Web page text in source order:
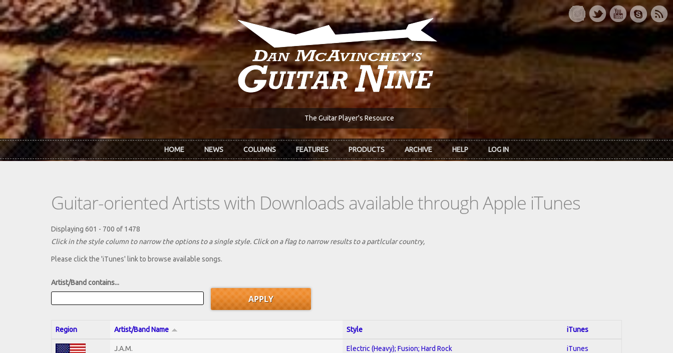
Skip to main content
The Guitar Player's Resource
HOME NEWS COLUMNS FEATURES PRODUCTS ARCHIVE HELP LOG IN
Guitar-oriented Artists with Downloads available through Apple iTunes
Displaying 601 - 700 of 1478
Click in the style column to narrow the options to a single style. Click on a flag to narrow results to a partlcular country,
Please click the 'iTunes' link to browse available songs.
Artist/Band contains...
Region Artist/Band Name Style iTunes
J.A.M. Electric (Heavy); Fusion; Hard Rock iTunes